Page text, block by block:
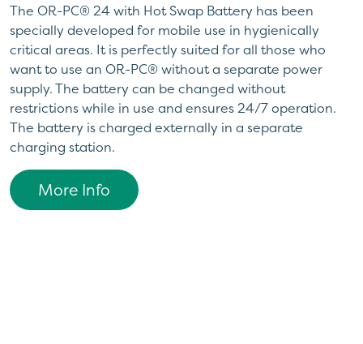
The OR-PC® 24 with Hot Swap Battery has been
specially developed for mobile use in hygienically
critical areas. It is perfectly suited for all those who
want to use an OR-PC® without a separate power
supply. The battery can be changed without
restrictions while in use and ensures 24/7 operation.
The battery is charged externally in a separate
charging station.
More Info